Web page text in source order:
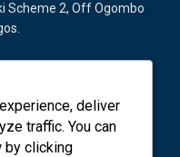
Scheme 2, Off Ogombo
deliver
traffic. You can
by clicking